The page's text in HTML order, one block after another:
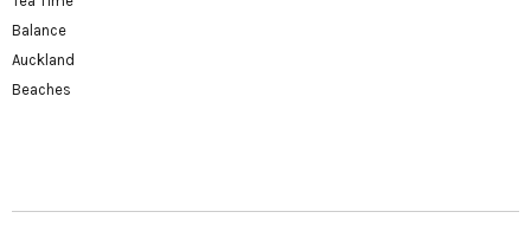
Balance
Auckland
Beaches